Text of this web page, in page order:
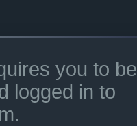
you to be
logged in to